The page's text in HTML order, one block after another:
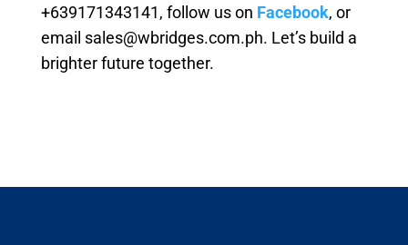
+639171343141, follow us on Facebook, or
email sales@wbridges.com.ph. Let’s build a
brighter future together.